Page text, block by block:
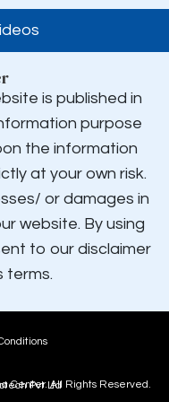
is published in
purpose
the information
at your own risk.
or damages in
website. By using
to our disclaimer
terms.
Center. All Rights Reserved.
Pvt Ltd